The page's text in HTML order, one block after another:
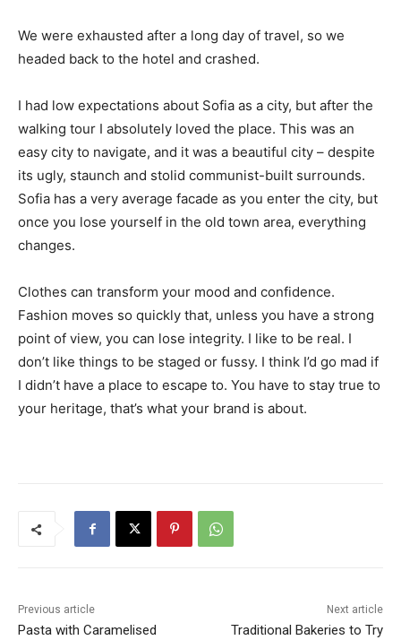
We were exhausted after a long day of travel, so we
headed back to the hotel and crashed.
I had low expectations about Sofia as a city, but after the
walking tour I absolutely loved the place. This was an
easy city to navigate, and it was a beautiful city – despite
its ugly, staunch and stolid communist-built surrounds.
Sofia has a very average facade as you enter the city, but
once you lose yourself in the old town area, everything
changes.
Clothes can transform your mood and confidence.
Fashion moves so quickly that, unless you have a strong
point of view, you can lose integrity. I like to be real. I
don’t like things to be staged or fussy. I think I’d go mad if
I didn’t have a place to escape to. You have to stay true to
your heritage, that’s what your brand is about.
Previous article
Pasta with Caramelised
Next article
Traditional Bakeries to Try